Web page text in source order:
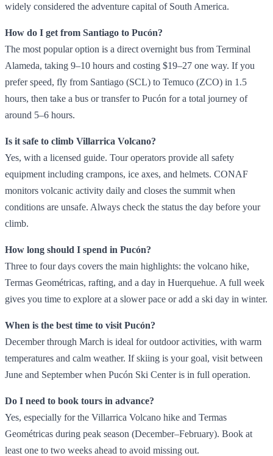
widely considered the adventure capital of South America.
How do I get from Santiago to Pucón?
The most popular option is a direct overnight bus from Terminal
Alameda, taking 9–10 hours and costing $19–27 one way. If you
prefer speed, fly from Santiago (SCL) to Temuco (ZCO) in 1.5
hours, then take a bus or transfer to Pucón for a total journey of
around 5–6 hours.
Is it safe to climb Villarrica Volcano?
Yes, with a licensed guide. Tour operators provide all safety
equipment including crampons, ice axes, and helmets. CONAF
monitors volcanic activity daily and closes the summit when
conditions are unsafe. Always check the status the day before your
climb.
How long should I spend in Pucón?
Three to four days covers the main highlights: the volcano hike,
Termas Geométricas, rafting, and a day in Huerquehue. A full week
gives you time to explore at a slower pace or add a ski day in winter.
When is the best time to visit Pucón?
December through March is ideal for outdoor activities, with warm
temperatures and calm weather. If skiing is your goal, visit between
June and September when Pucón Ski Center is in full operation.
Do I need to book tours in advance?
Yes, especially for the Villarrica Volcano hike and Termas
Geométricas during peak season (December–February). Book at
least one to two weeks ahead to avoid missing out.